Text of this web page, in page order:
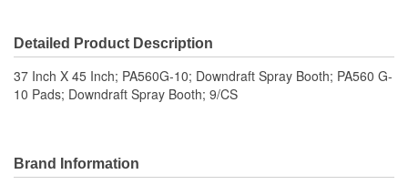
Detailed Product Description
37 Inch X 45 Inch; PA560G-10; Downdraft Spray Booth; PA560 G-
10 Pads; Downdraft Spray Booth; 9/CS
Brand Information